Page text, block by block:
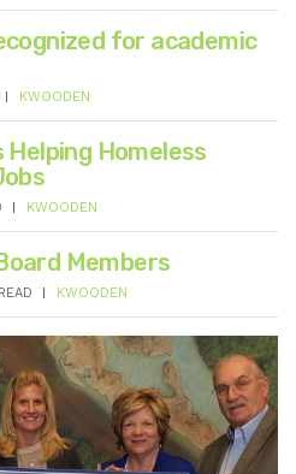
for academic
KWOODEN
Homeless
KWOODEN
Members
KWOODEN